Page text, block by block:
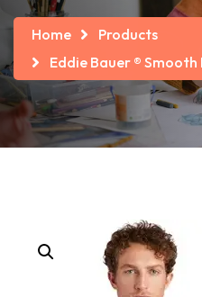
Home
Products
Eddie Bauer ® Smooth